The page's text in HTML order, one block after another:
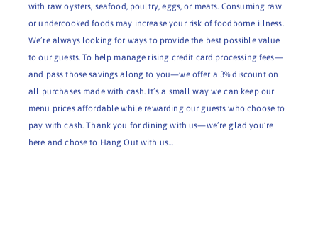
with raw oysters, seafood, poultry, eggs, or meats. Consuming raw
or undercooked foods may increase your risk of foodborne illness.
We’re always looking for ways to provide the best possible value
to our guests. To help manage rising credit card processing fees—
and pass those savings along to you—we offer a 3% discount on
all purchases made with cash. It’s a small way we can keep our
menu prices affordable while rewarding our guests who choose to
pay with cash. Thank you for dining with us—we’re glad you’re
here and chose to Hang Out with us…